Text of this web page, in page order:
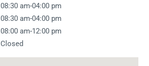
08:30 am-04:00 pm
08:30 am-04:00 pm
08:00 am-12:00 pm
Closed